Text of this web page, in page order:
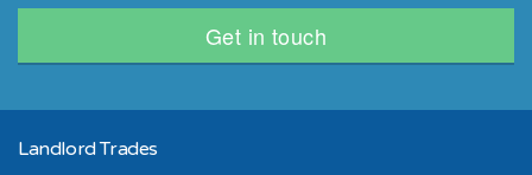
Get in touch
Landlord Trades